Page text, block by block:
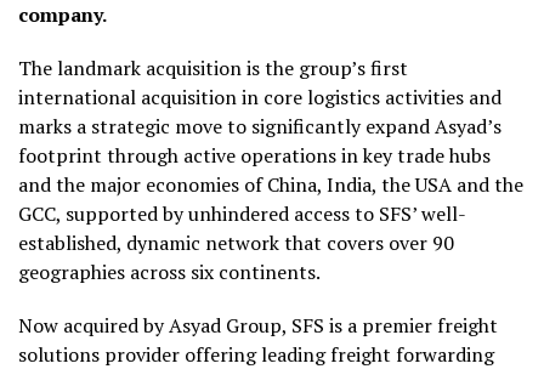
company.
The landmark acquisition is the group’s first
international acquisition in core logistics activities and
marks a strategic move to significantly expand Asyad’s
footprint through active operations in key trade hubs
and the major economies of China, India, the USA and the
GCC, supported by unhindered access to SFS’ well-
established, dynamic network that covers over 90
geographies across six continents.
Now acquired by Asyad Group, SFS is a premier freight
solutions provider offering leading freight forwarding